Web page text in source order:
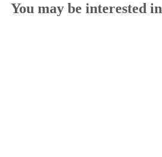
You may be interested in